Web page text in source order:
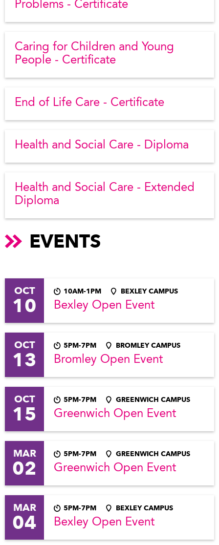
Problems - Certificate
Caring for Children and Young
People - Certificate
End of Life Care - Certificate
Health and Social Care - Diploma
Health and Social Care - Extended
Diploma
EVENTS
OCT
10
10AM-1PM BEXLEY CAMPUS
Bexley Open Event
OCT
13
5PM-7PM BROMLEY CAMPUS
Bromley Open Event
OCT
15
5PM-7PM GREENWICH CAMPUS
Greenwich Open Event
MAR
02
5PM-7PM GREENWICH CAMPUS
Greenwich Open Event
MAR
04
5PM-7PM BEXLEY CAMPUS
Bexley Open Event